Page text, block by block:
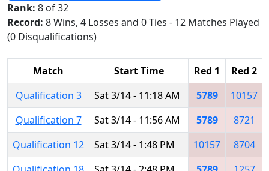
Rank: 8 of 32
Record: 8 Wins, 4 Losses and 0 Ties - 12 Matches Played
(0 Disqualifications)
Match Start Time Red 1 Red 2
Qualification 3
Sat 3/14 - 11:18 AM 5789
10157
Qualification 7
Sat 3/14 - 11:56 AM 5789 8721
Qualification 12
Sat 3/14 - 1:48 PM 10157
8704